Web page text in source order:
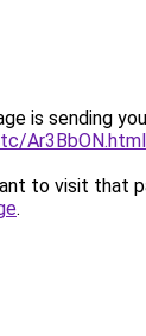
is sending
Ar3BbON.html
to visit that
.